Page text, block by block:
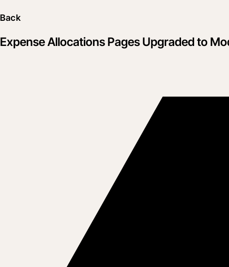
Back
Expense Allocations Pages Upgraded to